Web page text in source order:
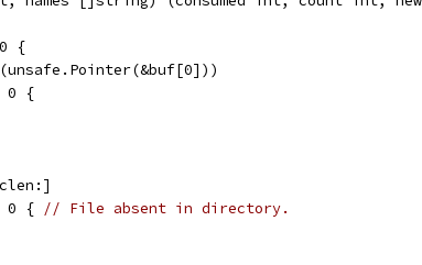
{
0 {
0 {
// File absent in directory.